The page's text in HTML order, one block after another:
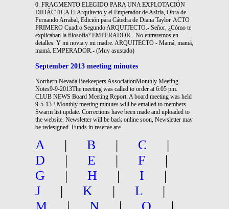
0. FRAGMENTO ELEGIDO PARA UNA EXPLOTACIÓN
DIDÁCTICA El Arquitecto y el Emperador de Asiria, Obra de
Fernando Arrabal, Edición para Cátedra de Diana Taylor. ACTO
PRIMERO Cuadro Segundo ARQUITECTO.- Señor, ¿Cómo te
explicaban la filosofía? EMPERADOR.- No entraremos en
detalles. Y mi novia.y mi madre. ARQUITECTO - Mamá, mamá,
mamá. EMPERADOR.- (Muy asustado)
September 2013 meeting minutes
Northern Nevada Beekeepers AssociationMonthly Meeting
Notes9-9-2013The meeting was called to order at 6:05 pm.
CLUB NEWS Board Meeting Report: A board meeting was held
9-5-13 ! Monthly meeting minutes will be emailed to members.
Swarm list update. Corrections have been made and uploaded to
the website. Newsletter will be back online soon, Newsletter may
be redesigned. Funds in reserve are
A | B | C
|
D
| E | F
|
G
| H | I
|
J
| K | L
|